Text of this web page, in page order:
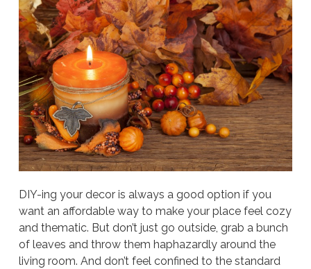
DIY-ing your decor is always a good option if you
want an affordable way to make your place feel cozy
and thematic. But don’t just go outside, grab a bunch
of leaves and throw them haphazardly around the
living room. And don’t feel confined to the standard